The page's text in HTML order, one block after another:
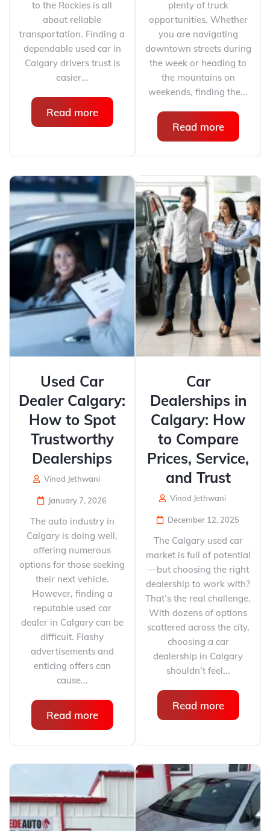
to the Rockies is all
about reliable
transportation. Finding a
dependable used car in
Calgary drivers trust is
easier...
Read more
plenty of truck
opportunities. Whether
you are navigating
downtown streets during
the week or heading to
the mountains on
weekends, finding the...
Read more
Used Car
Dealer Calgary:
How to Spot
Trustworthy
Dealerships
Vinod Jethwani
January 7, 2026
The auto industry in
Calgary is doing well,
offering numerous
options for those seeking
their next vehicle.
However, finding a
reputable used car
dealer in Calgary can be
difficult. Flashy
advertisements and
enticing offers can
cause...
Read more
Car
Dealerships in
Calgary: How
to Compare
Prices, Service,
and Trust
Vinod Jethwani
December 12, 2025
The Calgary used car
market is full of potential
—but choosing the right
dealership to work with?
That’s the real challenge.
With dozens of options
scattered across the city,
choosing a car
dealership in Calgary
shouldn’t feel...
Read more